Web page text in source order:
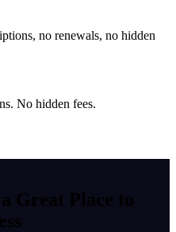
no renewals, no hidden
No hidden fees.
Great Place to